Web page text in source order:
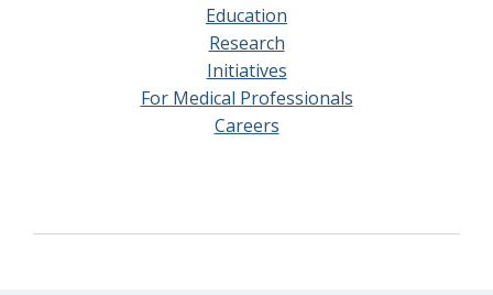
Education
Research
Initiatives
For Medical Professionals
Careers